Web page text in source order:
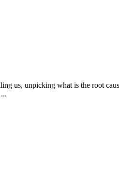
us, unpicking what is the root